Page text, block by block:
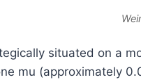
situated on a
mu (approximately